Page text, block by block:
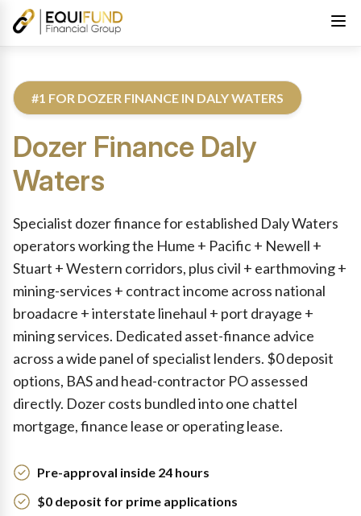
#1 FOR DOZER FINANCE IN DALY WATERS
Dozer Finance Daly
Waters
Specialist dozer finance for established Daly Waters
operators working the Hume + Pacific + Newell +
Stuart + Western corridors, plus civil + earthmoving +
mining-services + contract income across national
broadacre + interstate linehaul + port drayage +
mining services. Dedicated asset-finance advice
across a wide panel of specialist lenders. $0 deposit
options, BAS and head-contractor PO assessed
directly. Dozer costs bundled into one chattel
mortgage, finance lease or operating lease.
Pre-approval inside 24 hours
$0 deposit for prime applications